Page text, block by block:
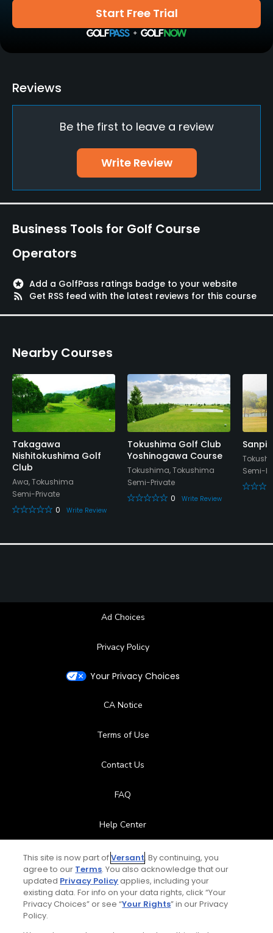
Practice/Instruction
Yes
Policies
Visa, JCB, Nicos, UC, Mastercard, AMEX
Food & Beverage
Restaurant
Available Facilities
Lockers, Locker Rooms
Start Free Trial
Reviews
Be the first to leave a review
Write Review
Business Tools for Golf Course
Operators
stars Add a GolfPass ratings badge to your website
rss_feed
Get RSS feed with the latest reviews for this course
Nearby Courses
Takagawa
Nishitokushima Golf
Club
Awa, Tokushima
Semi-Private
0
Write Review
Tokushima Golf Club
Yoshinogawa Course
Tokushima, Tokushima
Semi-Private
0
Write Review
Semi-
Ad Choices
Privacy Policy
Your Privacy Choices
CA Notice
Terms of Use
Contact Us
FAQ
Help Center
Special Offers
Stay Connected
This site is now part ofVersant. By continuing, you
agree to our Terms. You also acknowledge that our
updated Privacy Policyapplies, including your
existing data. For info on your data rights, click “Your
Privacy Choices” or see “Your Rights” in our Privacy
Policy.